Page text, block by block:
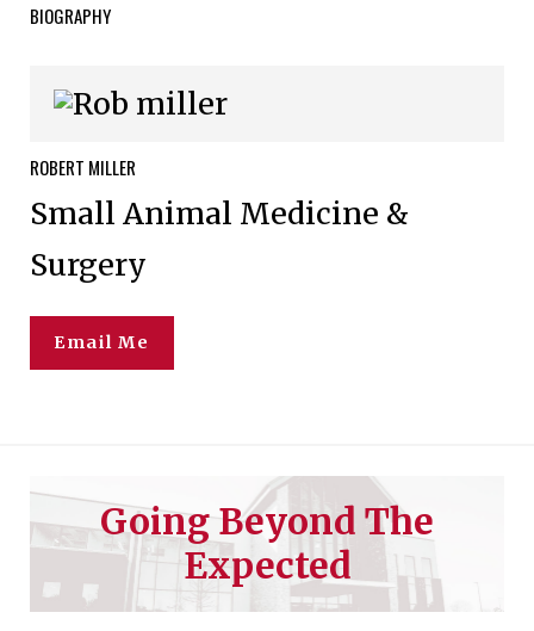
BIOGRAPHY
ROBERT MILLER
Small Animal Medicine &
Surgery
Email Me
Going Beyond The
Expected